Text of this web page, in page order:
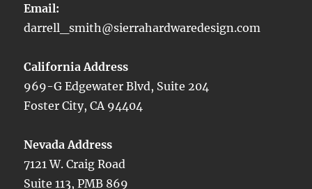
Email:
darrell_smith@sierrahardwaredesign.com
California Address
969-G Edgewater Blvd, Suite 204
Foster City, CA 94404
Nevada Address
7121 W. Craig Road
Suite 113, PMB 869